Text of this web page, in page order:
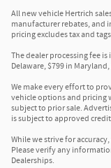
All new vehicle Hertrich
manufacturer rebates, and
pricing excludes tax and
The dealer processing fee
Delaware, $799 in
We make every effort to
vehicle options and pricing
subject to prior sale.
is subject to approved
While we strive for
Please verify any
Dealerships.